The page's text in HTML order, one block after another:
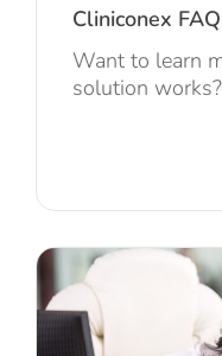
Cliniconex FAQ
Want to learn
solution